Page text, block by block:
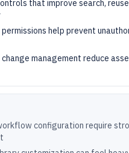
that improve search,
help prevent
change management reduce
configuration require